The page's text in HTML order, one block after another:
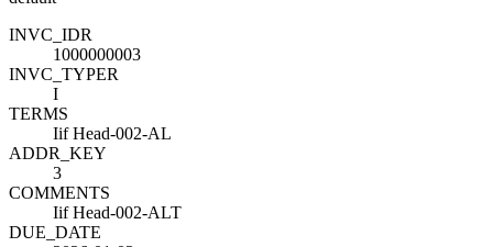
INVC_IDR
1000000003
INVC_TYPER
I
TERMS
Iif Head-002-AL
ADDR_KEY
3
COMMENTS
Iif Head-002-ALT
DUE_DATE